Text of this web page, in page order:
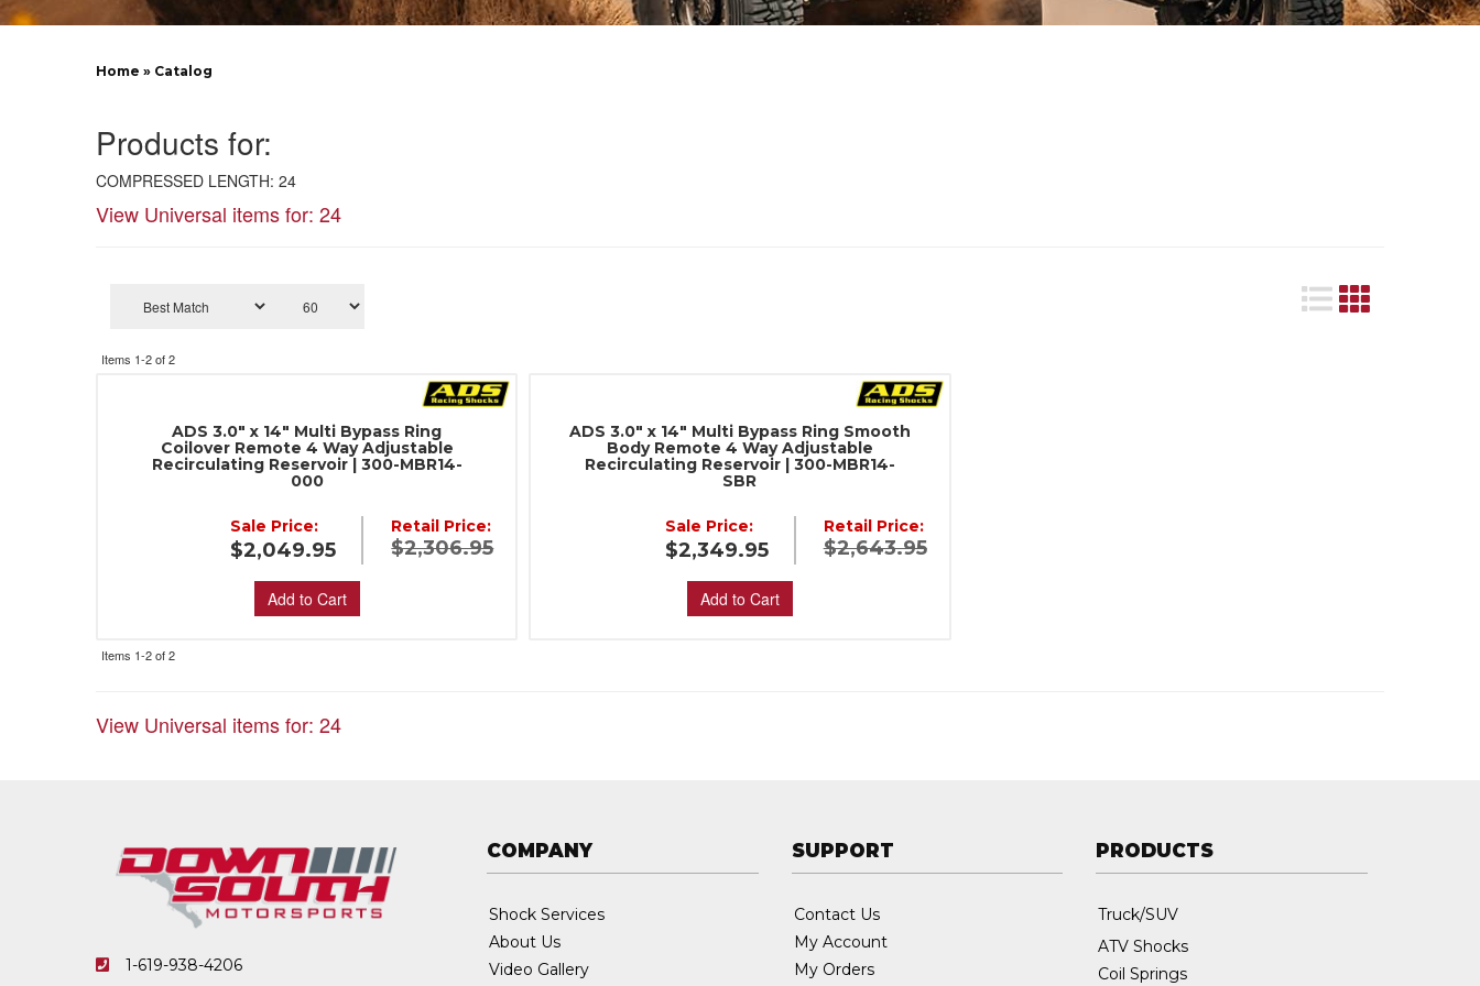
Home » Catalog
Products for:
COMPRESSED LENGTH: 24
View Universal items for: 24
Items 1-2of2
ADS 3.0" x 14" Multi Bypass Ring
Coilover Remote 4 Way Adjustable
Recirculating Reservoir | 300-MBR14-
000
Retail Price:
$2,306.95
Sale Price:
$2,049.95
Add to Cart
ADS 3.0" x 14" Multi Bypass Ring Smooth
Body Remote 4 Way Adjustable
Recirculating Reservoir | 300-MBR14-
SBR
Retail Price:
$2,643.95
Sale Price:
$2,349.95
Add to Cart
Items 1-2of2
View Universal items for: 24
1-619-938-4206
COMPANY
Shock Services
About Us
Video Gallery
SUPPORT
Contact Us
My Account
My Orders
PRODUCTS
Truck/SUV
ATV Shocks
Coil Springs